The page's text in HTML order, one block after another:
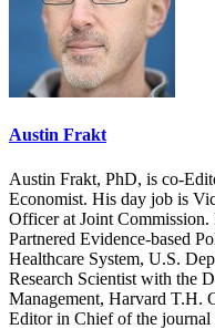
Austin Frakt
Austin Frakt, PhD, is co-
Economist. His day job is
Officer at Joint
Partnered Evidence-based
Healthcare System, U.S.
Research Scientist with the
Management, Harvard T.H.
Editor in Chief of the journal